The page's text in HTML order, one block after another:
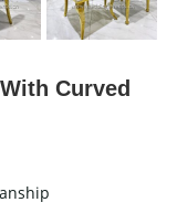
Curved